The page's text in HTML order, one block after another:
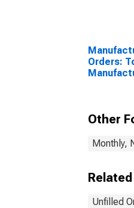
Orders:
Other
Monthly,
Unfilled